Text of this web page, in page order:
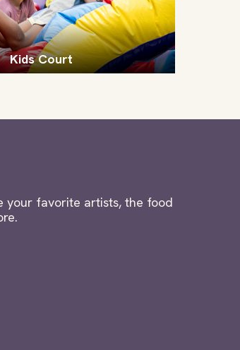
Kids Court
your favorite artists, the food